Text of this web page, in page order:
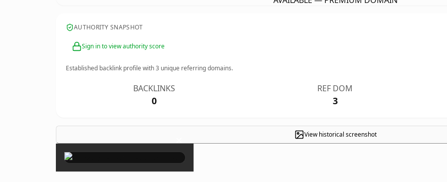
AUTHORITY SNAPSHOT
Sign in to view authority score
Established backlink profile with3 unique referring domains.
BACKLINKS
0
REF DOM
3
View historical screenshot
×